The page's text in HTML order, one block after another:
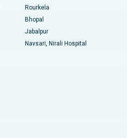
Rourkela
Bhopal
Jabalpur
Navsari, Nirali Hospital